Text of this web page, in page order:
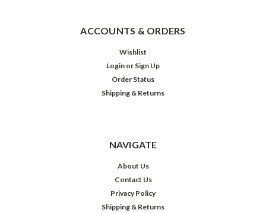
ACCOUNTS & ORDERS
Wishlist
Login or Sign Up
Order Status
Shipping & Returns
NAVIGATE
About Us
Contact Us
Privacy Policy
Shipping & Returns